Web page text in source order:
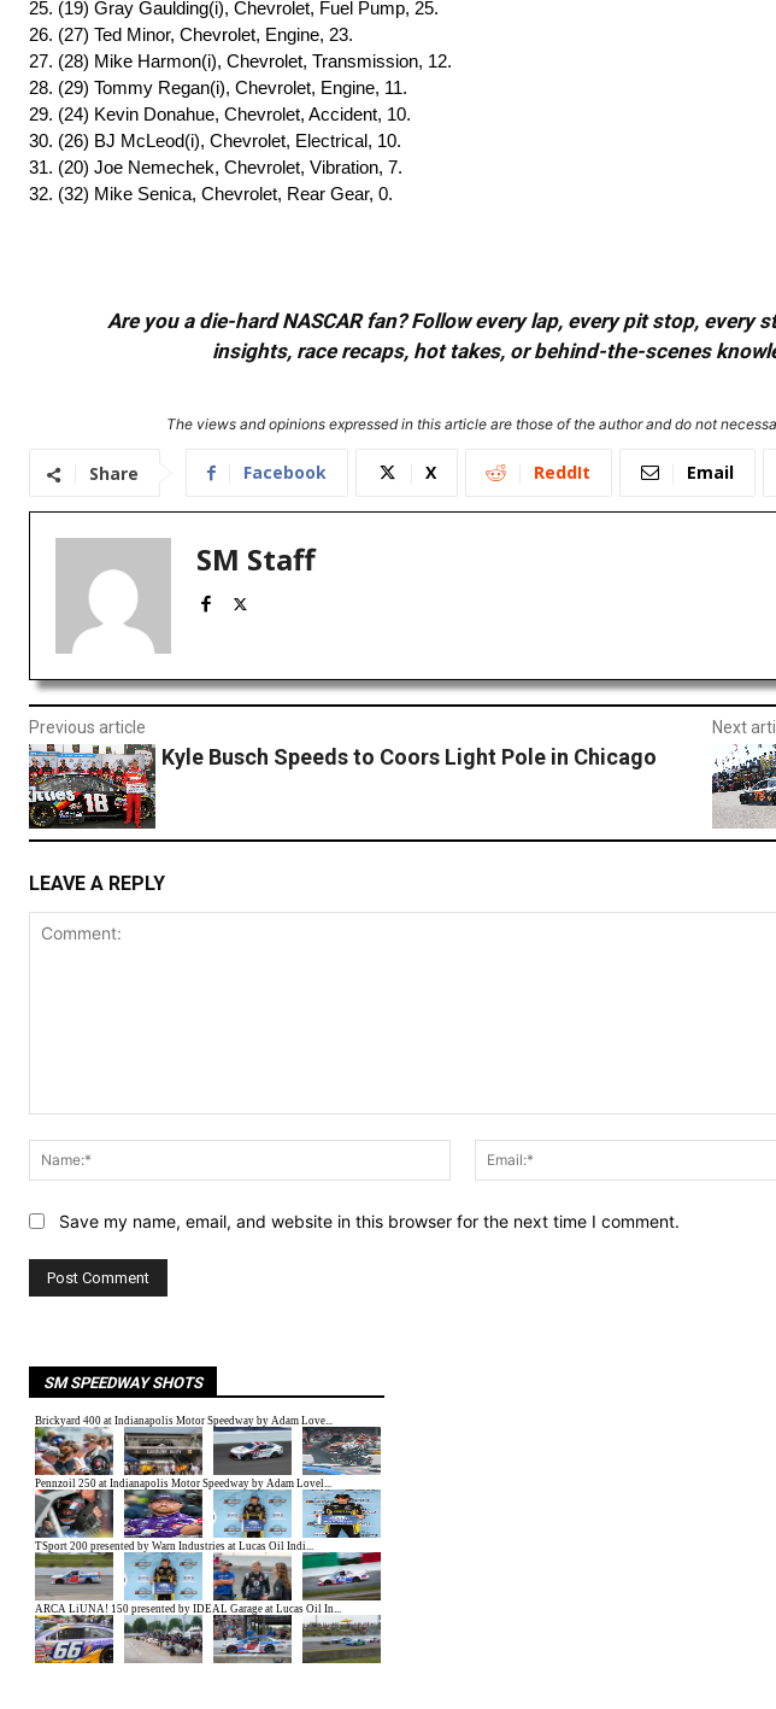
25. (19) Gray Gaulding(i), Chevrolet, Fuel Pump, 25.
26. (27) Ted Minor, Chevrolet, Engine, 23.
27. (28) Mike Harmon(i), Chevrolet, Transmission, 12.
28. (29) Tommy Regan(i), Chevrolet, Engine, 11.
29. (24) Kevin Donahue, Chevrolet, Accident, 10.
30. (26) BJ McLeod(i), Chevrolet, Electrical, 10.
31. (20) Joe Nemechek, Chevrolet, Vibration, 7.
32. (32) Mike Senica, Chevrolet, Rear Gear, 0.
Are you a die-hard NASCAR fan? Follow every lap, every pit stop,
insights, race recaps, hot takes, or behind-the-scenes
The views and opinions expressed in this article are those of the author and do not
Share Facebook X ReddIt Email
SM Staff
Previous article
Kyle Busch Speeds to Coors Light Pole in Chicago
Next
LEAVE A REPLY
Name:*
Save my name, email, and website in this browser for the next time I comment.
SM SPEEDWAY SHOTS